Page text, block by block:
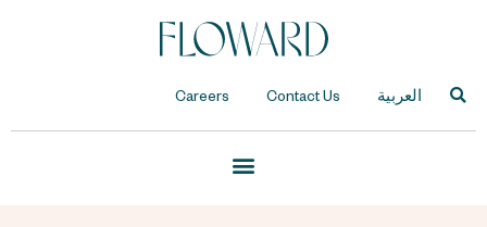
Careers Contact Us العربية